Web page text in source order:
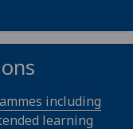
including
learning